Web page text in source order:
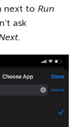
next to Run
ask
.